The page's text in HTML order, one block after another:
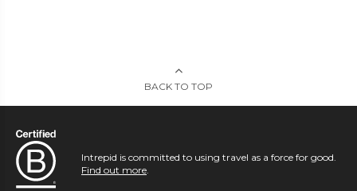
BACK TO TOP
Intrepid is committed to using travel as a force for good.
Find out more.